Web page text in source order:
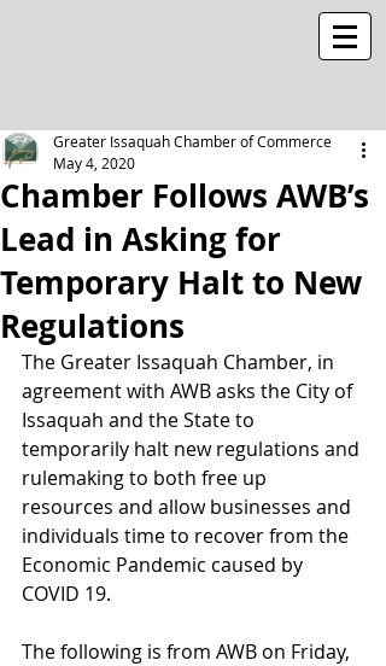
Chamber Follows AWB’s
Lead in Asking for
Temporary Halt to New
Regulations
Greater Issaquah Chamber of Commerce
May 4, 2020
The Greater Issaquah Chamber, in
agreement with AWB asks the City of
Issaquah and the State to
temporarily halt new regulations and
rulemaking to both free up
resources and allow businesses and
individuals time to recover from the
Economic Pandemic caused by
COVID 19.
The following is from AWB on Friday,